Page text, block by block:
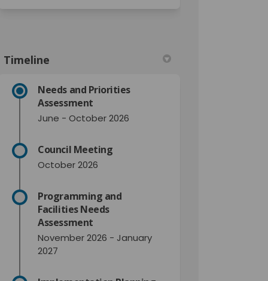
Timeline
Needs and Priorities
Assessment
June - October 2026
Council Meeting
October 2026
Programming and
Facilities Needs
Assessment
November 2026 - January
2027